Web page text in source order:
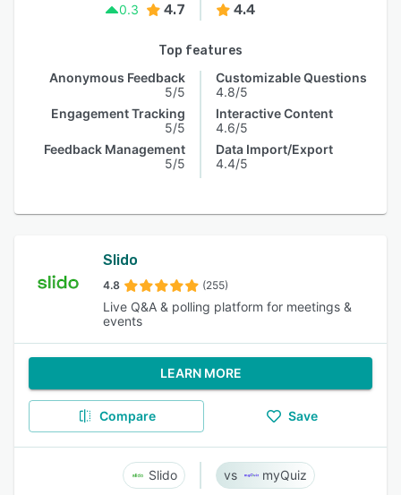
0.3
4.7 4.4
Top features
Anonymous Feedback
5/5
Engagement Tracking
5/5
Feedback Management
5/5
Customizable Questions
4.8/5
Interactive Content
4.6/5
Data Import/Export
4.4/5
Slido
4.8 (255)
Live Q&A & polling platform for meetings &
events
LEARN MORE
Compare Save
Slido myQuiz